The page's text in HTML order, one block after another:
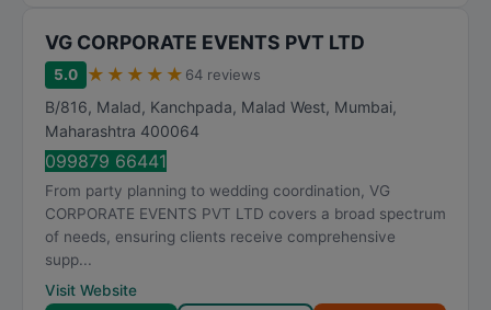
VG CORPORATE EVENTS PVT LTD
5.0 ★ ★ ★ ★ ★ 64 reviews
B/816, Malad, Kanchpada, Malad West, Mumbai,
Maharashtra 400064
099879 66441
From party planning to wedding coordination, VG
CORPORATE EVENTS PVT LTD covers a broad spectrum
of needs, ensuring clients receive comprehensive
supp...
Visit Website